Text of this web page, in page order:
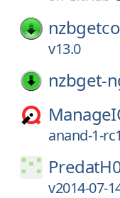
v13.0
nzbget-
anand-1-rc1
v2014-07-